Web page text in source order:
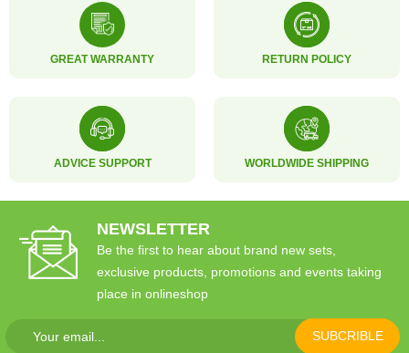
GREAT WARRANTY RETURN POLICY
ADVICE SUPPORT WORLDWIDE SHIPPING
NEWSLETTER
Be the first to hear about brand new sets,
exclusive products, promotions and events taking
place in onlineshop
SUBCRIBLE